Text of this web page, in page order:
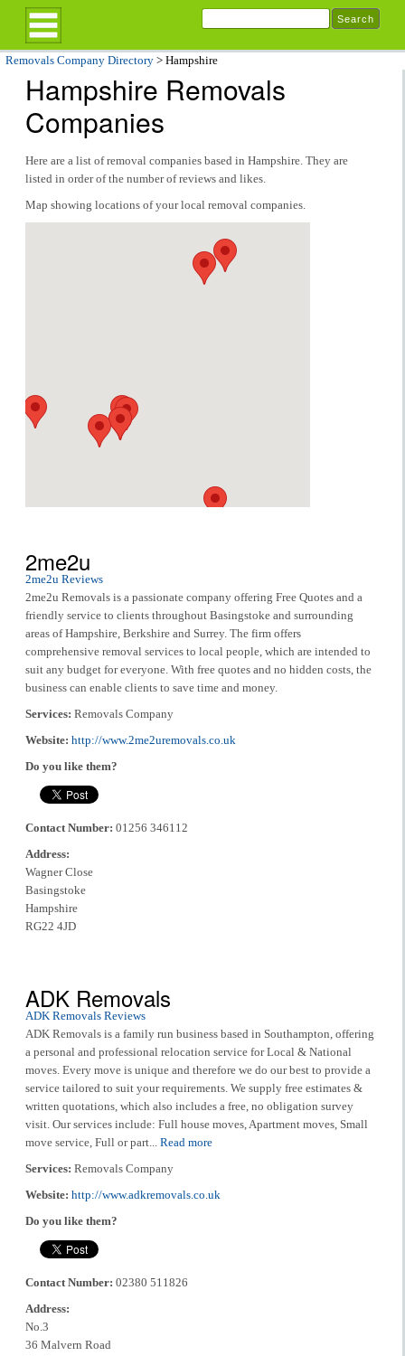
Removals Company Directory > Hampshire
Hampshire Removals
Companies
Here are a list of removal companies based in Hampshire. They are
listed in order of the number of reviews and likes.
Map showing locations of your local removal companies.
2me2u
2me2u Reviews
2me2u Removals is a passionate company offering Free Quotes and a
friendly service to clients throughout Basingstoke and surrounding
areas of Hampshire, Berkshire and Surrey. The firm offers
comprehensive removal services to local people, which are intended to
suit any budget for everyone. With free quotes and no hidden costs, the
business can enable clients to save time and money.
Services: Removals Company
Website: http://www.2me2uremovals.co.uk
Do you like them?
Contact Number: 01256 346112
Address:
Wagner Close
Basingstoke
Hampshire
RG22 4JD
ADK Removals
ADK Removals Reviews
ADK Removals is a family run business based in Southampton, offering
a personal and professional relocation service for Local & National
moves. Every move is unique and therefore we do our best to provide a
service tailored to suit your requirements. We supply free estimates &
written quotations, which also includes a free, no obligation survey
visit. Our services include: Full house moves, Apartment moves, Small
move service, Full or part... Read more
Services: Removals Company
Website: http://www.adkremovals.co.uk
Do you like them?
Contact Number: 02380 511826
Address:
No.3
36 Malvern Road